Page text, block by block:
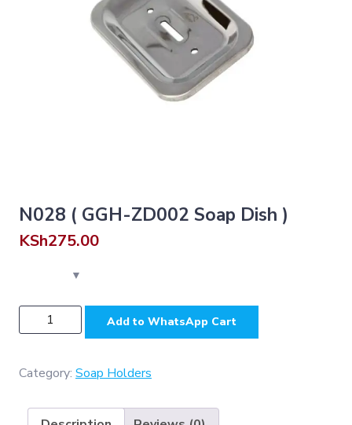
N028 ( GGH-ZD002 Soap Dish )
KSh275.00
N028
(
ZD002
Dish
Add to WhatsApp Cart
Category: Soap Holders